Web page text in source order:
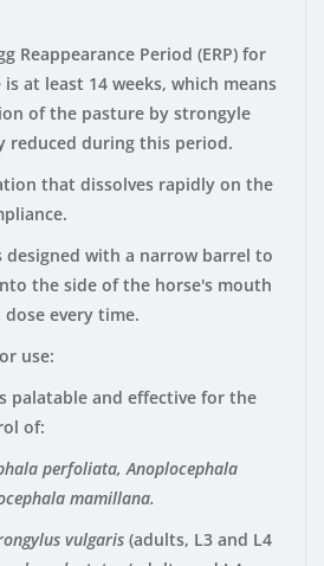
Reappearance Period (ERP) for
at least 14 weeks, which means
of the pasture by strongyle
reduced during this period.
that dissolves rapidly on the
designed with a narrow barrel to
the side of the horse's mouth
every time.
use:
palatable and effective for the
of:
perfoliata, Anoplocephala
mamillana.
vulgaris (adults, L3 and L4